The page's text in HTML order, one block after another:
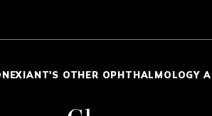
OTHER OPHTHALMOLOGY